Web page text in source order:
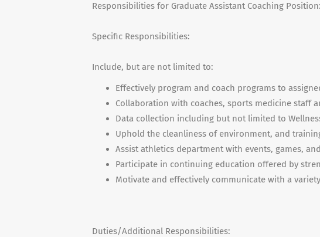
Responsibilities for Graduate Assistant Coaching Position:
Specific Responsibilities:
Include, but are not limited to:
Effectively program and coach programs to
Collaboration with coaches, sports medicine staff
Data collection including but not limited to
Uphold the cleanliness of environment, and
Assist athletics department with events, games,
Participate in continuing education offered by
Motivate and effectively communicate with a
Duties/Additional Responsibilities: